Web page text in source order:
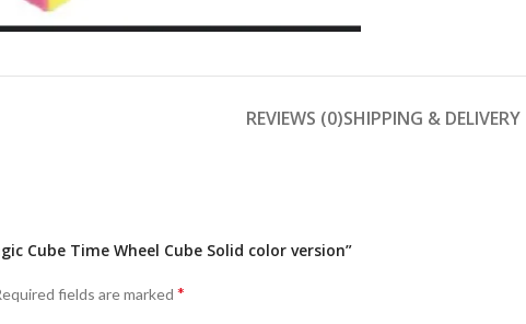
REVIEWS (0)SHIPPING & DELIVERY
Cube Time Wheel Cube Solid color version”
fields are marked *